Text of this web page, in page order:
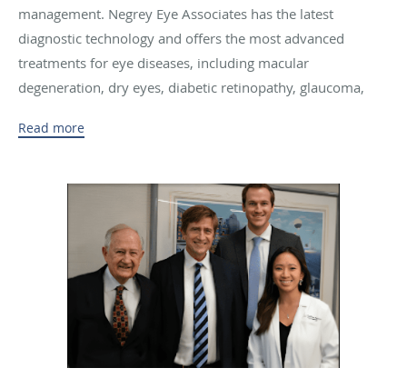
management. Negrey Eye Associates has the latest
diagnostic technology and offers the most advanced
treatments for eye diseases, including macular
degeneration, dry eyes, diabetic retinopathy, glaucoma,
eye surgeries. He’s also on staff at Wills Eye Hospital in
nearby Philadelphia.
Negrey Eye Associates has an optical shop on-site, with an
extensive selection of stylish and comfortable frames and
lenses. The providers always make personalized
recommendations, whether patients need a new pair of
glasses, effective treatment for advanced eye disease, or
Read more